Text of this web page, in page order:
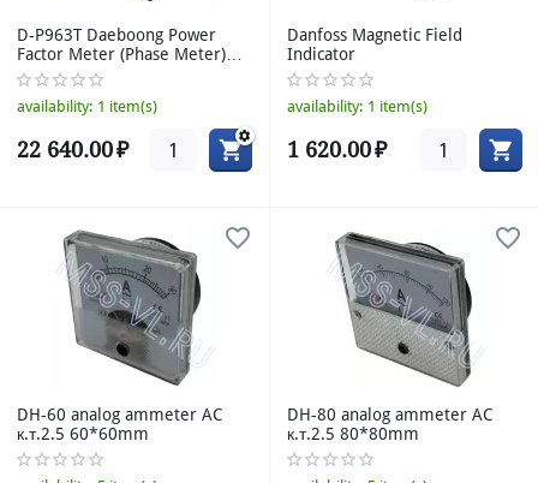
D-P963T Daeboong Power
Factor Meter (Phase Meter)
0.5-1-0.5
availability: 1 item(s)
22 640.00₽
Danfoss Magnetic Field
Indicator
availability: 1 item(s)
1 620.00₽
DH-60 analog ammeter AC
к.т.2.5 60*60mm
DH-80 analog ammeter AC
к.т.2.5 80*80mm